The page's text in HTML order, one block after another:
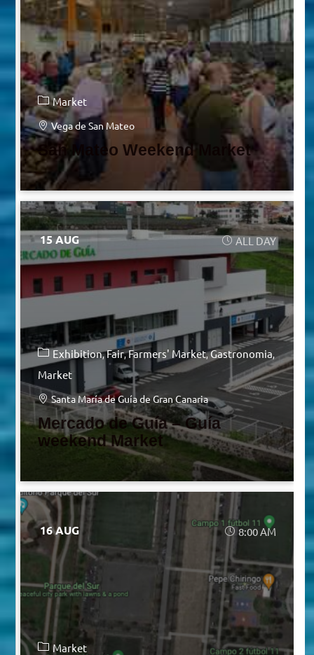
Market
Vega de San Mateo
San Mateo Weekend Market
15 AUG ALL DAY
Exhibition Fair Farmers' Market Gastronomia
Market
Santa María de Guía de Gran Canaria
Mercado de Guía – Guía
weekend Market
16 AUG 8:00 AM
Market